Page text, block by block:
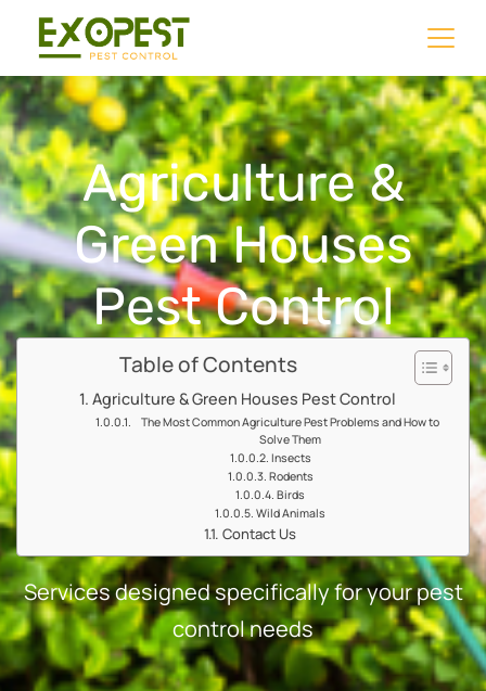
Agriculture &
Green Houses
Pest Control
Table of Contents
Agriculture & Green Houses Pest Control
The Most Common Agriculture Pest Problems and How to
Solve Them
Insects
Rodents
Birds
Wild Animals
Contact Us
Services designed specifically for your pest
control needs